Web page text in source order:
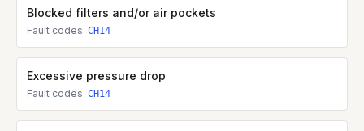
Blocked filters and/or air pockets
Fault codes: CH14
Excessive pressure drop
Fault codes: CH14